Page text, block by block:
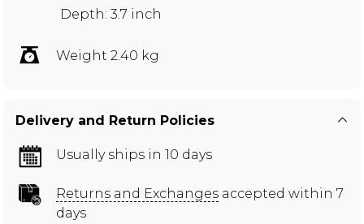
Depth: 3.7 inch
Weight 2.40 kg
Delivery and Return Policies
Usually ships in 10 days
Returns and Exchanges accepted within 7
days